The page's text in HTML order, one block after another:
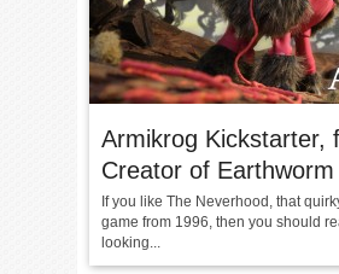
Armikrog Kickstarter,
Creator of Earthworm
If you like The Neverhood, that
game from 1996, then you should
looking...